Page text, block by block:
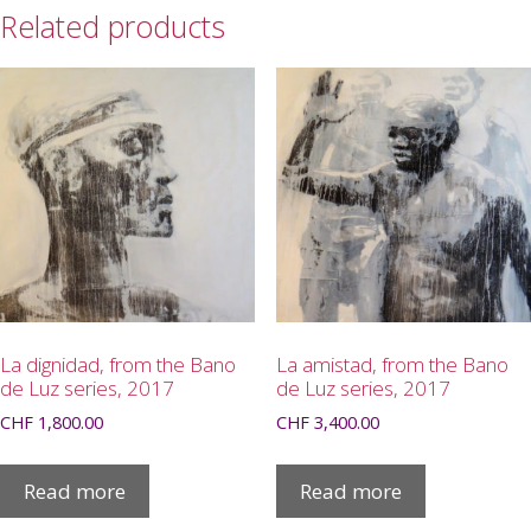
Related products
La dignidad, from the Bano
de Luz series, 2017
CHF 1,800.00
Read more
La amistad, from the Bano
de Luz series, 2017
CHF3,400.00
Read more